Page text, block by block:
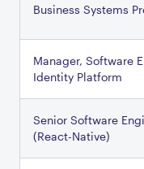
Business Systems
Manager, Software
Identity Platform
Senior Software
(React-Native)